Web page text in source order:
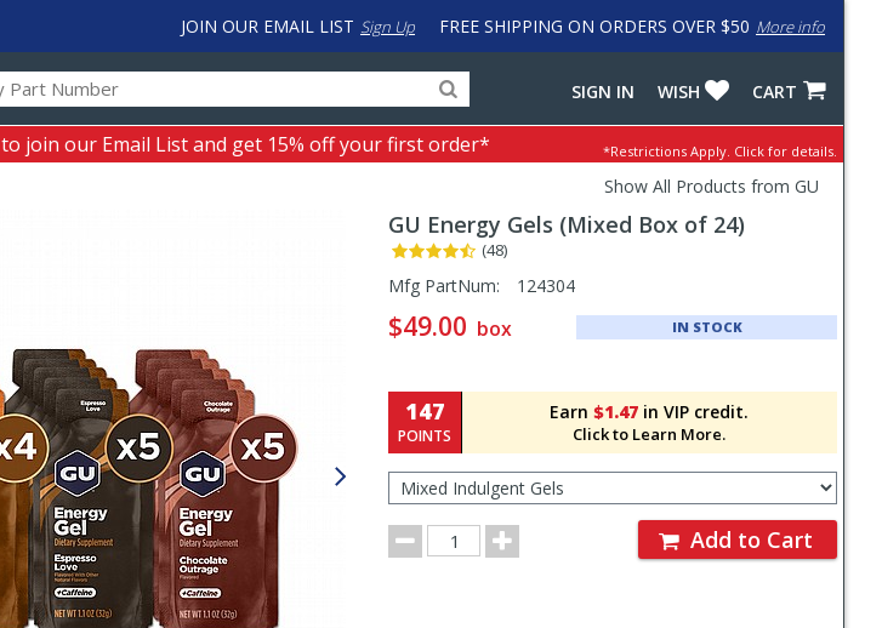
FREE SHIPPING ON ORDERS OVER $50 More info
JOIN OUR EMAIL LIST Sign Up
for
products,
categories
input
to
work
with
LastPass
CART
WISH
SIGN IN
to join our Email List and get 15% off your first order* *Restrictions Apply. Click for details.
Show All Products from GU
GU Energy Gels (Mixed Box of 24)
(48)
Pricing
and
Section
Mfg PartNum: 124304
$49.00 box IN STOCK
Earn $1.47 in VIP credit.
Click to Learn More.
147
POINTS
Flavor
for
Order
Order
Quantity
Add to Cart